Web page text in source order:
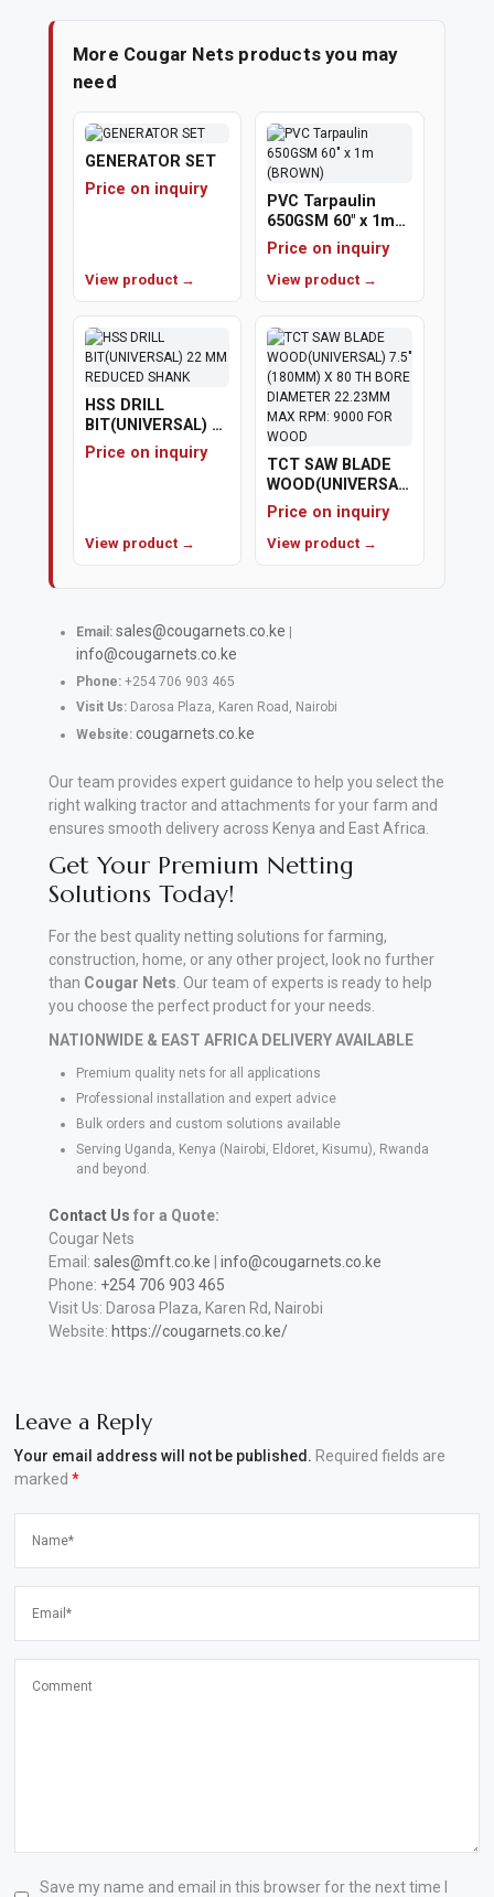
More Cougar Nets products you may
need
GENERATOR SET
Price on inquiry
View product →
PVC Tarpaulin
650GSM 60" x 1m
(BROWN)
Price on inquiry
View product →
HSS DRILL
BIT(UNIVERSAL) 22
MM REDUCED
Price on inquiry
View product →
TCT SAW BLADE
WOOD(UNIVERSAL)
7.5" (180MM) X 80
DIAMETER
22.23MM MAX
Price on inquiry
View product →
Email: sales@cougarnets.co.ke |
info@cougarnets.co.ke
Phone: +254 706 903 465
Visit Us: Darosa Plaza, Karen Road, Nairobi
Website: cougarnets.co.ke
Our team provides expert guidance to help you select the
right walking tractor and attachments for your farm and
ensures smooth delivery across Kenya and East Africa.
Get Your Premium Netting
Solutions Today!
For the best quality netting solutions for farming,
construction, home, or any other project, look no further
than Cougar Nets . Our team of experts is ready to help
you choose the perfect product for your needs.
NATIONWIDE & EAST AFRICA DELIVERY AVAILABLE
Premium quality nets for all applications
Professional installation and expert advice
Bulk orders and custom solutions available
Serving Uganda, Kenya (Nairobi, Eldoret, Kisumu), Rwanda
and beyond.
Contact Us for a Quote:
Cougar Nets
Email: sales@mft.co.ke
info@cougarnets.co.ke
Phone: +254 706 903 465
Visit Us: Darosa Plaza, Karen Rd, Nairobi
Website: https://cougarnets.co.ke/
Leave a Reply
Your email address will not be published. Required fields are
marked *
Save my name and email in this browser for the next time I